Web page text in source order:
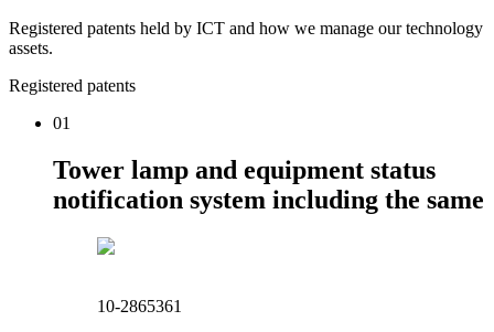
Registered patents held by ICT and how we manage our technology
assets.
Registered patents
01
Tower lamp and equipment status
notification system including the same
10-2865361